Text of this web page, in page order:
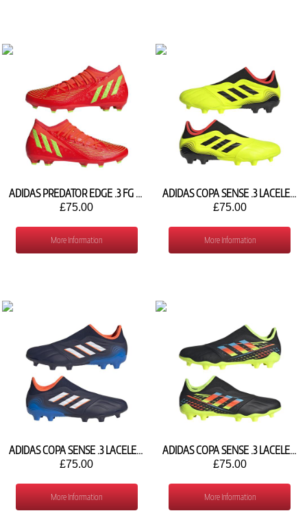
ADIDAS PREDATOR EDGE .3 FG GW1005
£75.00
More Information
ADIDAS COPA SENSE .3 LACELESS FG GW3573
£75.00
More Information
ADIDAS COPA SENSE .3 LACELESS FG GW7391
£75.00
More Information
ADIDAS COPA SENSE .3 LACELESS FG GX4135
£75.00
More Information